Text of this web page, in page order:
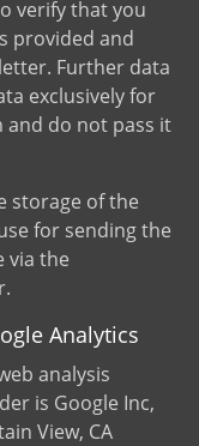
verify that you
provided and
Further data
exclusively for
do not pass it
storage of the
for sending the
via the
Analytics
analysis
is Google Inc,
View, CA